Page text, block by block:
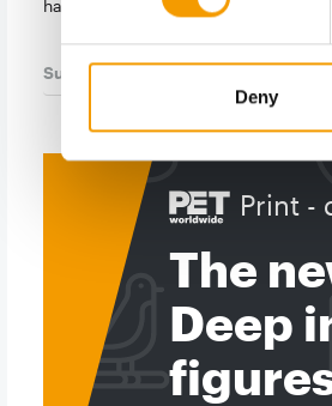
Deny
has …
Suppliers 03/2026
Print -
The
Deep